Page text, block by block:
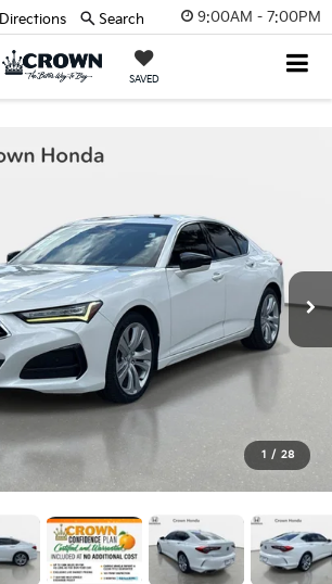
9:00AM - 7:00PM
SAVED
Directions Search
1 / 28